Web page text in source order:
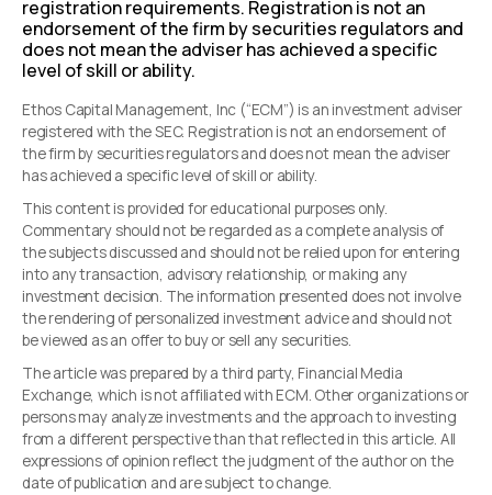
registration requirements. Registration is not an
endorsement of the firm by securities regulators and
does not mean the adviser has achieved a specific
level of skill or ability.
Ethos Capital Management, Inc (“ECM”) is an investment adviser
registered with the SEC. Registration is not an endorsement of
the firm by securities regulators and does not mean the adviser
has achieved a specific level of skill or ability.
This content is provided for educational purposes only.
Commentary should not be regarded as a complete analysis of
the subjects discussed and should not be relied upon for entering
into any transaction, advisory relationship, or making any
investment decision. The information presented does not involve
the rendering of personalized investment advice and should not
be viewed as an offer to buy or sell any securities.
The article was prepared by a third party, Financial Media
Exchange, which is not affiliated with ECM. Other organizations or
persons may analyze investments and the approach to investing
from a different perspective than that reflected in this article. All
expressions of opinion reflect the judgment of the author on the
date of publication and are subject to change.